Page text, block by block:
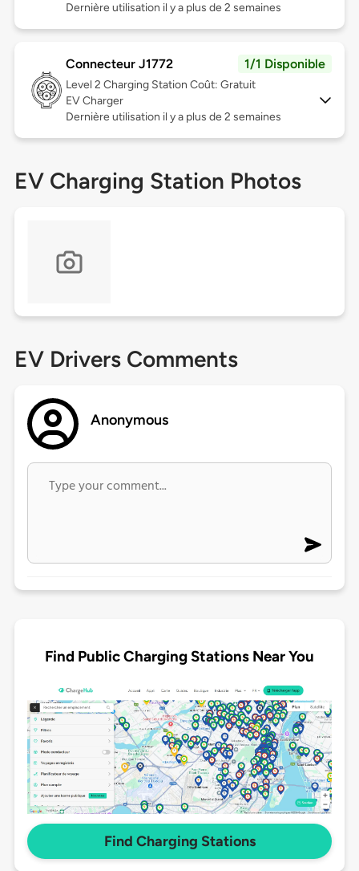
Dernière utilisation il y a plus de 2 semaines
Connecteur J1772 1/1 Disponible
Level 2 Charging Station Coût: Gratuit
EV Charger
Dernière utilisation il y a plus de 2 semaines
EV Charging Station Photos
EV Drivers Comments
Anonymous
Find Public Charging Stations Near You
Find Charging Stations